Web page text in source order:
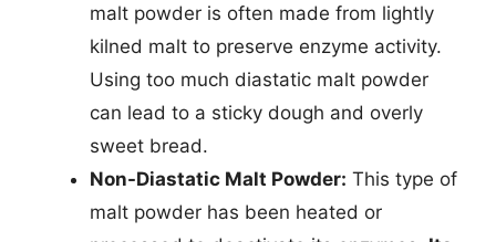
malt powder is often made from lightly
kilned malt to preserve enzyme activity.
Using too much diastatic malt powder
can lead to a sticky dough and overly
sweet bread.
Non-Diastatic Malt Powder: This type of
malt powder has been heated or